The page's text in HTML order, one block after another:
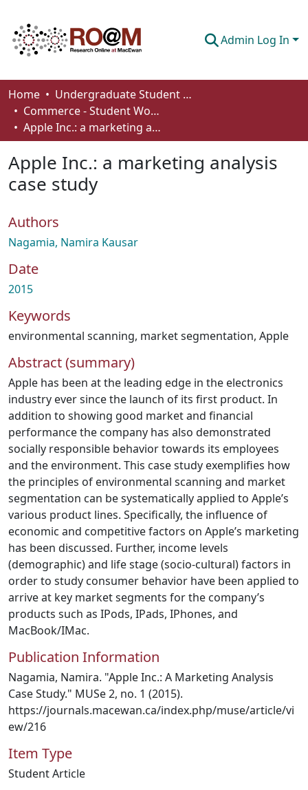
Admin Log In
Communities & Collections
Browse
About
Home
Undergraduate Student Works
Commerce - Student Works
Apple Inc.: a marketing analysis case study
Apple Inc.: a marketing analysis
case study
Authors
Nagamia, Namira Kausar
Date
2015
Keywords
environmental scanning, market segmentation, Apple
Abstract (summary)
Apple has been at the leading edge in the electronics
industry ever since the launch of its first product. In
addition to showing good market and financial
performance the company has also demonstrated
socially responsible behavior towards its employees
and the environment. This case study exemplifies how
the principles of environmental scanning and market
segmentation can be systematically applied to Apple’s
various product lines. Specifically, the influence of
economic and competitive factors on Apple’s marketing
has been discussed. Further, income levels
(demographic) and life stage (socio-cultural) factors in
order to study consumer behavior have been applied to
arrive at key market segments for the company’s
products such as IPods, IPads, IPhones, and
MacBook/IMac.
Publication Information
Nagamia, Namira. "Apple Inc.: A Marketing Analysis
Case Study." MUSe 2, no. 1 (2015).
https://journals.macewan.ca/index.php/muse/article/vi
ew/216
Item Type
Student Article